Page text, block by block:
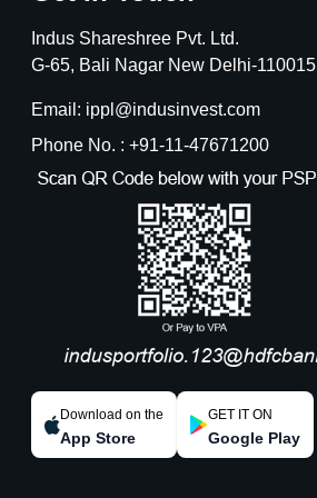
Indus Shareshree Pvt. Ltd.
G-65, Bali Nagar New Delhi-110015
Email: ippl@indusinvest.com
Phone No. : +91-11-47671200
Download on the
App Store
GET IT ON
Google Play